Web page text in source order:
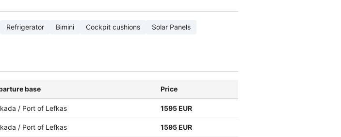
Refrigerator Bimini Cockpit cushions Solar Panels
base Price
/ Port of Lefkas 1595 EUR
/ Port of Lefkas 1595 EUR